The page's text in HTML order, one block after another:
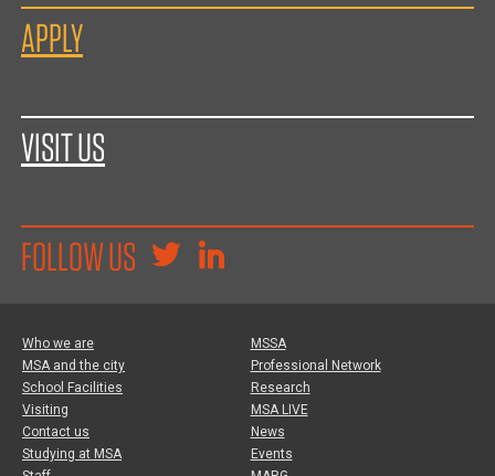
APPLY
VISIT US
FOLLOW US
Who we are
MSA and the city
School Facilities
Visiting
Contact us
Studying at MSA
MSSA
Professional Network
Research
MSA LIVE
News
Events